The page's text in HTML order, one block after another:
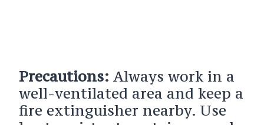
Precautions: Always work in a
well-ventilated area and keep a
fire extinguisher nearby. Use